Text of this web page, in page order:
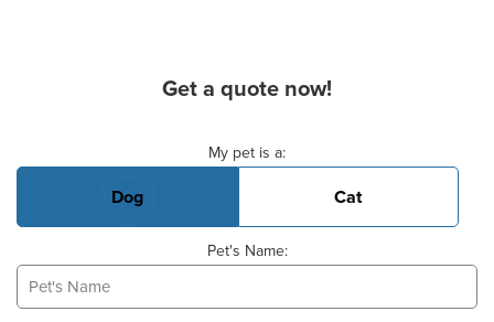
Get a quote now!
My pet is a:
Dog Cat
Pet's Name: